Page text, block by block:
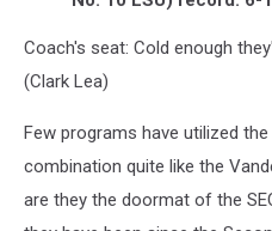
Coach's seat: Cold enough
(Clark Lea)
Few programs have utilized
combination quite like the
are they the doormat of the